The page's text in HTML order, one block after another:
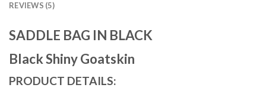
REVIEWS (5)
SADDLE BAG IN BLACK
Black Shiny Goatskin
PRODUCT DETAILS: